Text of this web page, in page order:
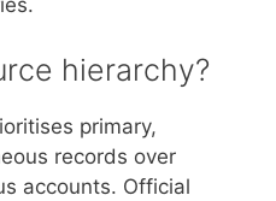
hierarchy?
primary,
records over
accounts. Official